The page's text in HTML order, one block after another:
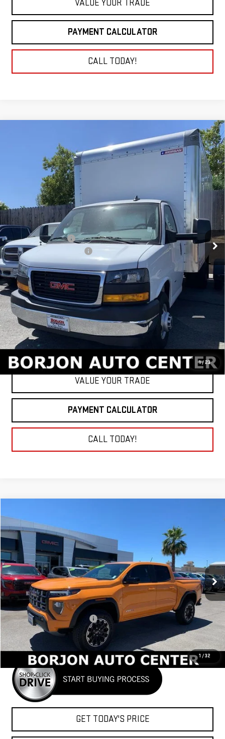
VALUE YOUR TRADE
PAYMENT CALCULATOR
CALL TODAY!
1/23
GMC SAVANA CUTAWAY 3500
7GZ37TC77SN010228Stock:
Dealer Retail Stock - Upfitted Ext. Int.
BUY FINANCE
Less
MSRP:
$43,033
16' Morgan Box Upfit
+$19,897
BORJON FAMILY DISCOUNT
-$8,500
Net Cost
$54,430
GET TODAY'S PRICE
VALUE YOUR TRADE
PAYMENT CALCULATOR
CALL TODAY!
1 /32
NEW2026
VIN: 1GTP2DEK9T1101014Stock: 26G006Model:
In Stock Ext.
BUY LEASE
$48,037
NET COST
Less
MSRP:
$49,860
Price reduction below MSRP:
-$1,823
Net Cost
$48,037
GET TODAY'S PRICE